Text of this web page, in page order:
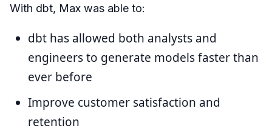
With dbt, Max was able to:
dbt has allowed both analysts and
engineers to generate models faster than
ever before
Improve customer satisfaction and
retention